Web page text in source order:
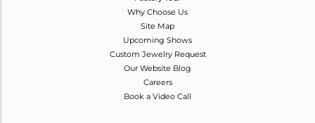
Why Choose Us
Site Map
Upcoming Shows
Custom Jewelry Request
Our Website Blog
Careers
Book a Video Call